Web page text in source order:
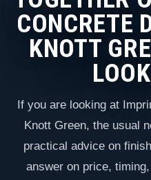
CONCRETE
KNOTT
If you are looking at
Knott Green, the usual
practical advice on
answer on price,